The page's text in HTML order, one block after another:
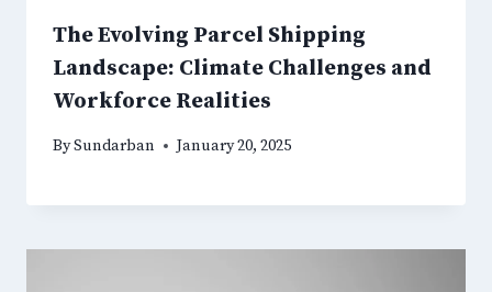
The Evolving Parcel Shipping
Landscape: Climate Challenges and
Workforce Realities
BySundarban January 20, 2025